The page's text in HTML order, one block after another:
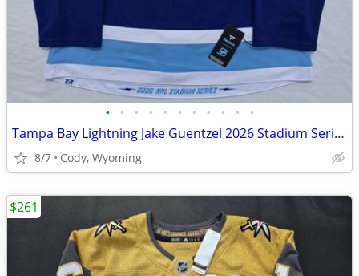
• • • • • • • • • • •
Tampa Bay Lightning Jake Guentzel 2026 Stadium Series Fanatics Premium Jersey 52
8/7 Cody, Wyoming
$261